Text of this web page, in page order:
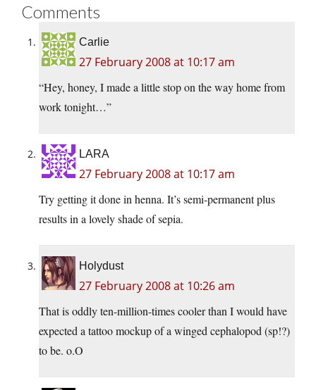
Comments
Carlie
27 February 2008 at 10:17 am
“Hey, honey, I made a little stop on the way home from
work tonight…”
LARA
27 February 2008 at 10:17 am
Try getting it done in henna. It’s semi-permanent plus
results in a lovely shade of sepia.
Holydust
27 February 2008 at 10:26 am
That is oddly ten-million-times cooler than I would have
expected a tattoo mockup of a winged cephalopod (sp!?)
to be. o.O